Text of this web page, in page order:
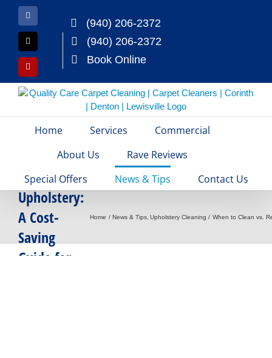
content
Facebook
X
Yelp
(940) 206-2372
(940) 206-2372
Book Online
Home Services
Commercial
About Us
Rave Reviews
Special Offers
News & Tips Contact Us
When to
Clean vs.
Replace
Upholstery:
A Cost-
Saving
Guide for
Home News & Tips Upholstery Cleaning When to Clean vs.